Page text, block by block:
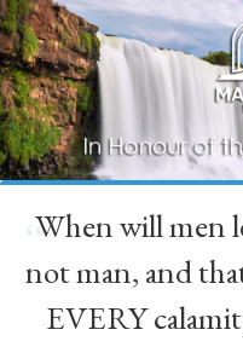
“
When will men
not man, and
EVERY